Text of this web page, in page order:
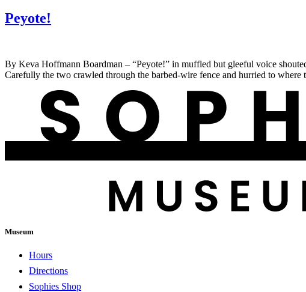
Peyote!
By Keva Hoffmann Boardman – “Peyote!” in muffled but gleeful voice
Carefully the two crawled through the barbed-wire fence and hurried to
Museum
Hours
Directions
Sophies Shop